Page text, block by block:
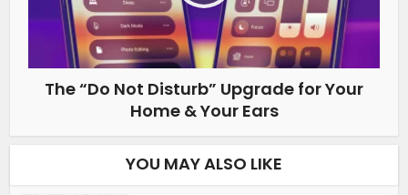
The “Do Not Disturb” Upgrade for Your
Home & Your Ears
YOU MAY ALSO LIKE